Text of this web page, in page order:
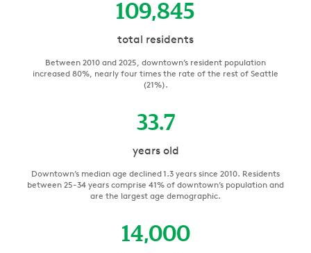
109,845
total residents
Between 2010 and 2025, downtown’s resident population
increased 80%, nearly four times the rate of the rest of Seattle
(21%).
33.7
years old
Downtown’s median age declined 1.3 years since 2010. Residents
between 25-34 years comprise 41% of downtown’s population and
are the largest age demographic.
14,000